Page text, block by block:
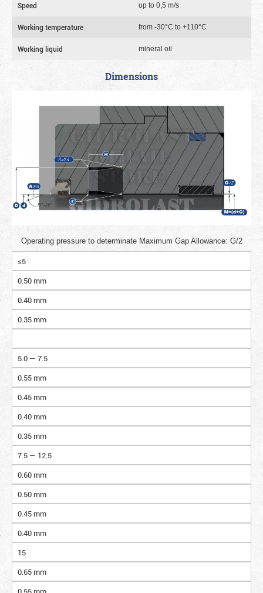
Speed up to 0,5 m/s
Working temperature from -30°C to +110°C
Working liquid mineral oil
Dimensions
Operating pressure to determinate Maximum Gap Allowance: G/2
≤5
0.50 mm
0.40 mm
0.35 mm
5.0 — 7.5
0.55 mm
0.45 mm
0.40 mm
0.35 mm
7.5 — 12.5
0.60 mm
0.50 mm
0.45 mm
0.40 mm
15
0.65 mm